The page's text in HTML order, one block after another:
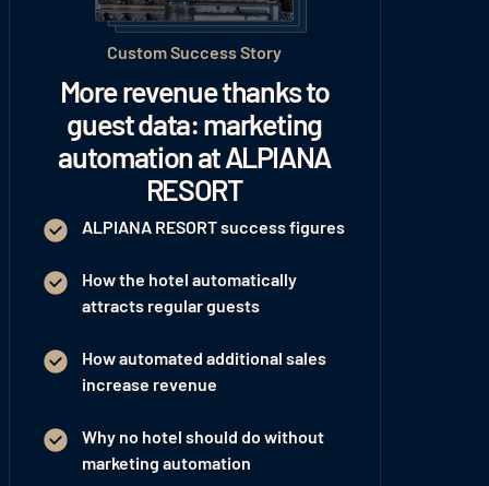
Custom Success Story
More revenue thanks to
guest data: marketing
automation at ALPIANA
RESORT
ALPIANA RESORT success figures
How the hotel automatically
attracts regular guests
How automated additional sales
increase revenue
Why no hotel should do without
marketing automation